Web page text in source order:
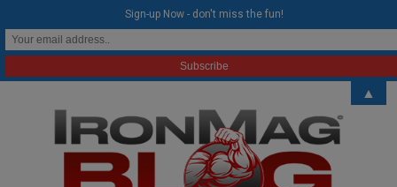
Sign-up Now - don't miss the fun!
▲
modal-check